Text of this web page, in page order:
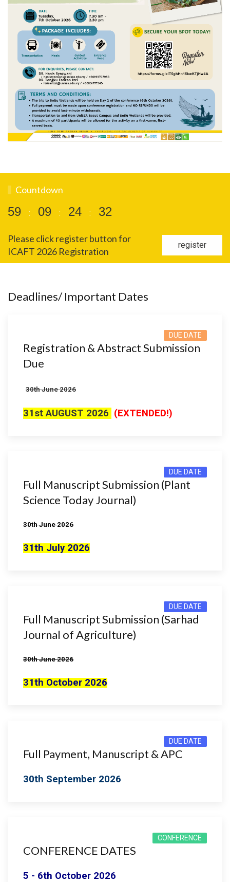
Countdown
59 : 09 : 24 : 31
Please click register button for
ICAFT 2026 Registration
register
Deadlines/ Important Dates
DUE DATE
Registration & Abstract Submission
Due
30th June 2026
31st AUGUST 2026 (EXTENDED!)
DUE DATE
Full Manuscript Submission (Plant
Science Today Journal)
30th June 2026
31th July 2026
DUE DATE
Full Manuscript Submission (Sarhad
Journal of Agriculture)
30th June 2026
31th October 2026
DUE DATE
Full Payment, Manuscript & APC
30th September 2026
CONFERENCE
CONFERENCE DATES
5 - 6th October 2026